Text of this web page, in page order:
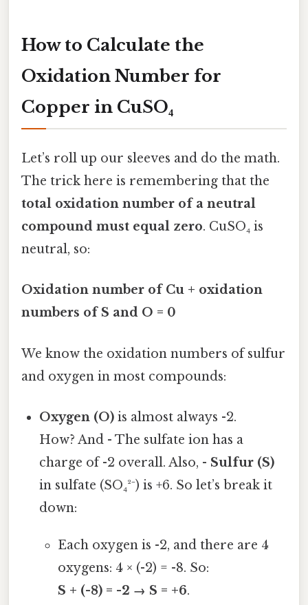
How to Calculate the
Oxidation Number for
Copper in CuSO₄
Let’s roll up our sleeves and do the math.
The trick here is remembering that the
total oxidation number of a neutral
compound must equal zero. CuSO₄ is
neutral, so:
Oxidation number of Cu + oxidation
numbers of S and O = 0
We know the oxidation numbers of sulfur
and oxygen in most compounds:
Oxygen (O) is almost always -2.
How? And - The sulfate ion has a
charge of -2 overall. Also, - Sulfur (S)
in sulfate (SO₄²⁻) is +6. So let’s break it
down:
Each oxygen is -2, and there are 4
oxygens: 4 × (-2) = -8. So:
S + (-8) = -2 → S = +6.